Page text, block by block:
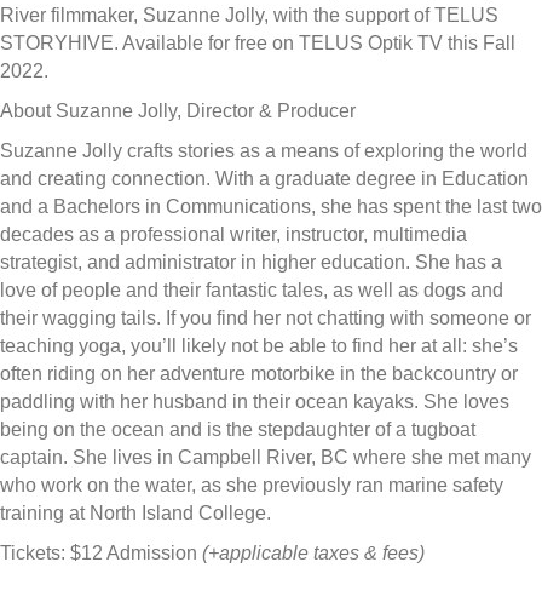
River filmmaker, Suzanne Jolly, with the support of TELUS
STORYHIVE. Available for free on TELUS Optik TV this Fall
2022.
About Suzanne Jolly, Director & Producer
Suzanne Jolly crafts stories as a means of exploring the world
and creating connection. With a graduate degree in Education
and a Bachelors in Communications, she has spent the last two
decades as a professional writer, instructor, multimedia
strategist, and administrator in higher education. She has a
love of people and their fantastic tales, as well as dogs and
their wagging tails. If you find her not chatting with someone or
teaching yoga, you’ll likely not be able to find her at all: she’s
often riding on her adventure motorbike in the backcountry or
paddling with her husband in their ocean kayaks. She loves
being on the ocean and is the stepdaughter of a tugboat
captain. She lives in Campbell River, BC where she met many
who work on the water, as she previously ran marine safety
training at North Island College.
Tickets: $12 Admission (+applicable taxes & fees)